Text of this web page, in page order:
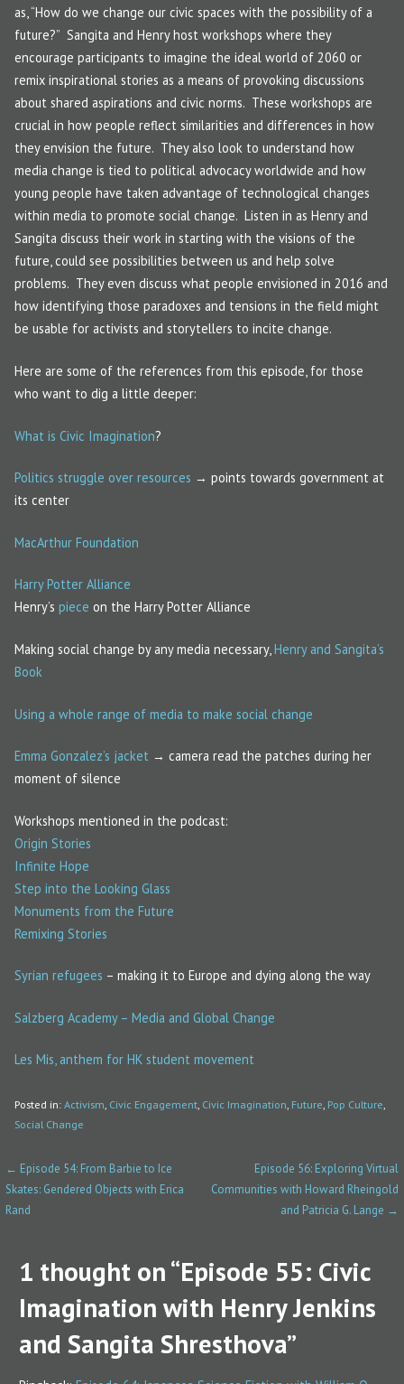
as, “How do we change our civic spaces with the possibility of a
future?” Sangita and Henry host workshops where they
encourage participants to imagine the ideal world of 2060 or
remix inspirational stories as a means of provoking discussions
about shared aspirations and civic norms. These workshops are
crucial in how people reflect similarities and differences in how
they envision the future. They also look to understand how
media change is tied to political advocacy worldwide and how
young people have taken advantage of technological changes
within media to promote social change. Listen in as Henry and
Sangita discuss their work in starting with the visions of the
future, could see possibilities between us and help solve
problems. They even discuss what people envisioned in 2016 and
how identifying those paradoxes and tensions in the field might
be usable for activists and storytellers to incite change.
Here are some of the references from this episode, for those
who want to dig a little deeper:
What is Civic Imagination?
Politics struggle over resources → points towards government at
its center
MacArthur Foundation
Harry Potter Alliance
Henry’spiece on the Harry Potter Alliance
Making social change by any media necessary,Henry and Sangita’s
Book
Using a whole range of media to make social change
Emma Gonzalez’s jacket → camera read the patches during her
moment of silence
Workshops mentioned in the podcast:
Origin Stories
Infinite Hope
Step into the Looking Glass
Monuments from the Future
Remixing Stories
Syrian refugees – making it to Europe and dying along the way
Salzberg Academy – Media and Global Change
Les Mis, anthem for HK student movement
Posted in:Activism, Civic Engagement, Civic Imagination, Future, Pop Culture,
Social Change
P
o
← Episode 54: From Barbie to Ice
Skates: Gendered Objects with Erica
Rand
Episode 56: Exploring Virtual
Communities with Howard Rheingold
and Patricia G. Lange →
1 thought on“Episode 55: Civic
Imagination with Henry Jenkins
and Sangita Shresthova”